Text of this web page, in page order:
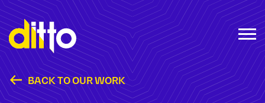
BACK TO OUR WORK